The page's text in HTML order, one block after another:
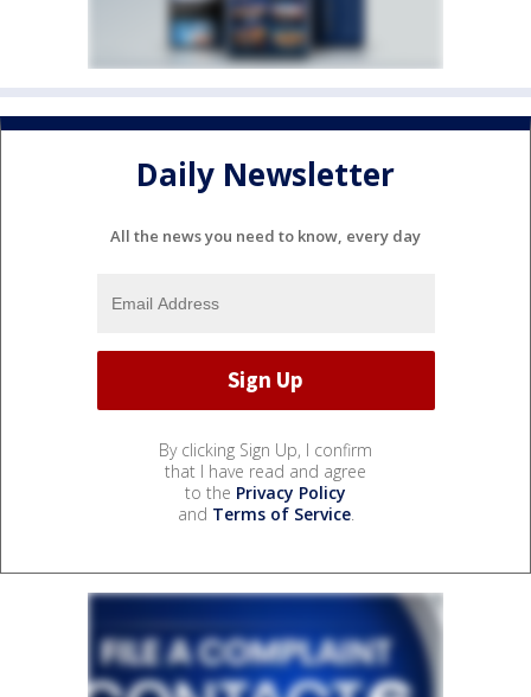
Daily Newsletter
All the news you need to know, every day
By clicking Sign Up, I confirm
that I have read and agree
to the Privacy Policy
and Terms of Service.